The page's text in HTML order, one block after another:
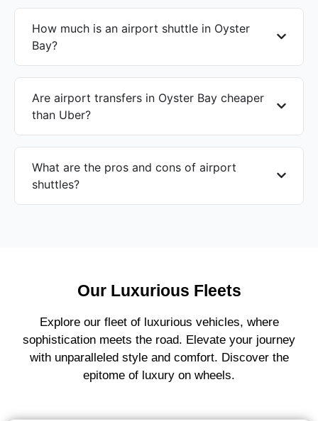
How much is an airport shuttle in Oyster
Bay?
Are airport transfers in Oyster Bay cheaper
than Uber?
What are the pros and cons of airport
shuttles?
Our Luxurious Fleets
Explore our fleet of luxurious vehicles, where
sophistication meets the road. Elevate your journey
with unparalleled style and comfort. Discover the
epitome of luxury on wheels.